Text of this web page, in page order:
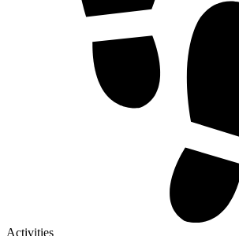
Activities